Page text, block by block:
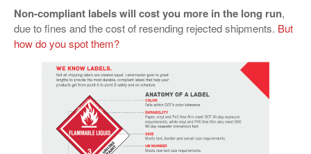
Non-compliant labels will cost you more in the long run,
due to fines and the cost of resending rejected shipments. But
how do you spot them?